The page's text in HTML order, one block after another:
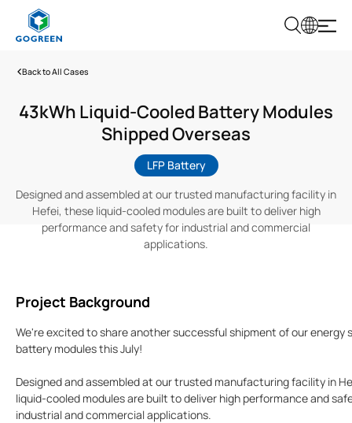
G
N
Back to All Cases
43kWh Liquid-Cooled Battery Modules
Shipped Overseas
LFP Battery
Designed and assembled at our trusted manufacturing facility in
Hefei, these liquid-cooled modules are built to deliver high
performance and safety for industrial and commercial
applications.
Project Background
We're excited to share another successful shipment of our energy
battery modules this July!
Designed and assembled at our trusted manufacturing facility in
liquid-cooled modules are built to deliver high performance and
industrial and commercial applications.